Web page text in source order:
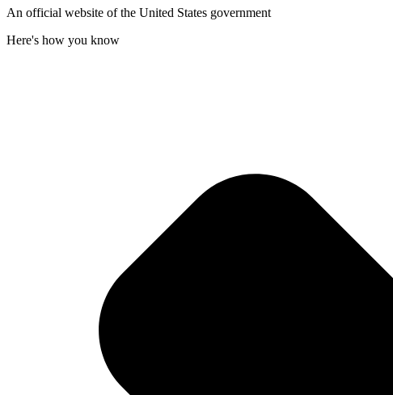
An official website of the United States government
Here's how you know